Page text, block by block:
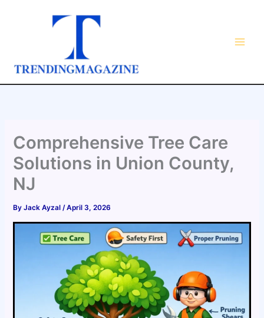
Comprehensive Tree Care
Solutions in Union County,
NJ
ByJack Ayzal/April 3, 2026